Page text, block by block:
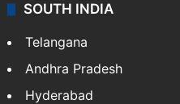
SOUTH INDIA
Telangana
Andhra Pradesh
Hyderabad